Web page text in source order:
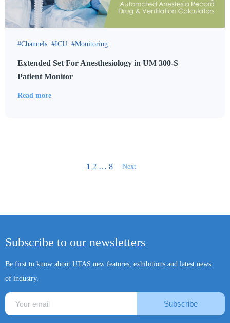
Channels ICU Monitoring
Extended Set For Anesthesiology in UM 300-S
Patient Monitor
Read more
1 2 … 8 Next
Subscribe to our newsletters
Be first to know about UTAS new features, exhibitions and latest news
of industry.
Subscribe